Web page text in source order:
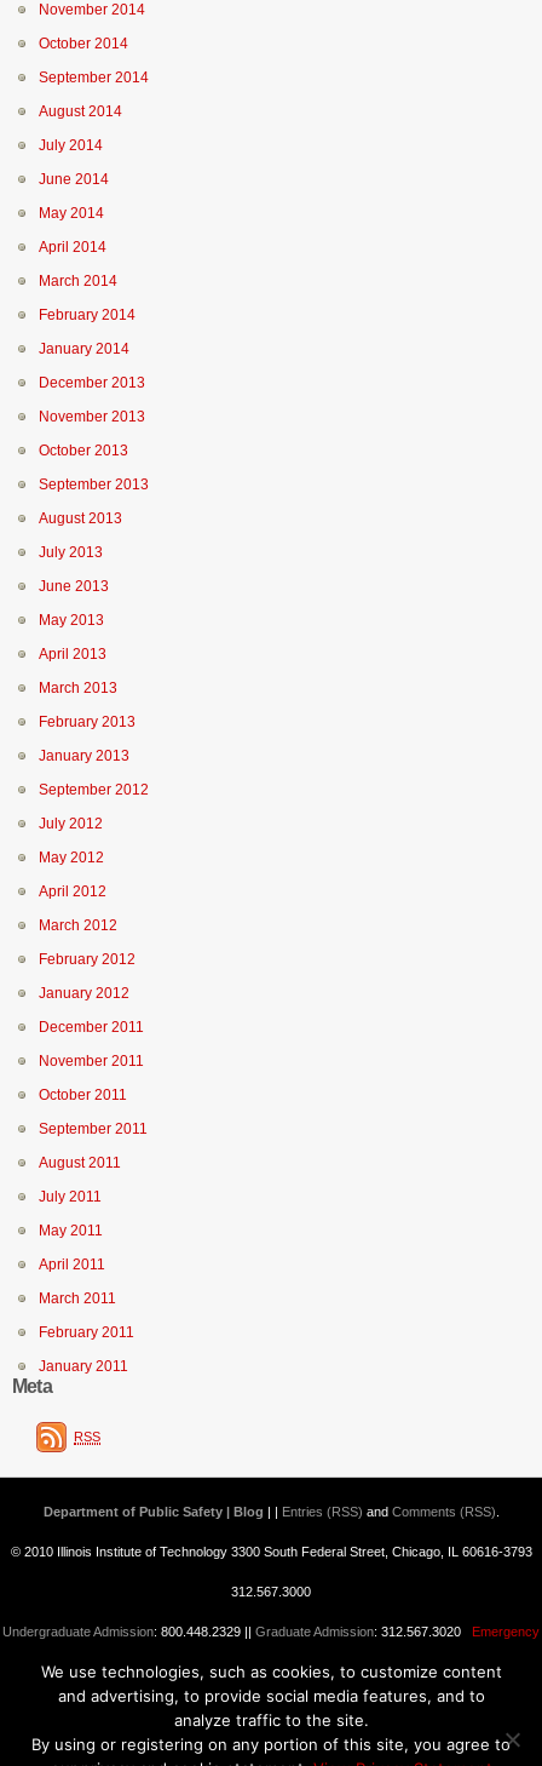
November 2014
October 2014
September 2014
August 2014
July 2014
June 2014
May 2014
April 2014
March 2014
February 2014
January 2014
December 2013
November 2013
October 2013
September 2013
August 2013
July 2013
June 2013
May 2013
April 2013
March 2013
February 2013
January 2013
September 2012
July 2012
May 2012
April 2012
March 2012
February 2012
January 2012
December 2011
November 2011
October 2011
September 2011
August 2011
July 2011
May 2011
April 2011
March 2011
February 2011
January 2011
Meta
RSS
Department of Public Safety | Blog | | Entries (RSS) and Comments (RSS)
© 2010 Illinois Institute of Technology 3300 South Federal Street, Chicago, IL 60616-3793
312.567.3000
Undergraduate Admission: 800.448.2329 || Graduate Admission: 312.567.3020 Emergency
Information||Blogs@IIT
We use technologies, such as cookies, to customize content
and advertising, to provide social media features, and to
analyze traffic to the site.
By using or registering on any portion of this site, you agree to